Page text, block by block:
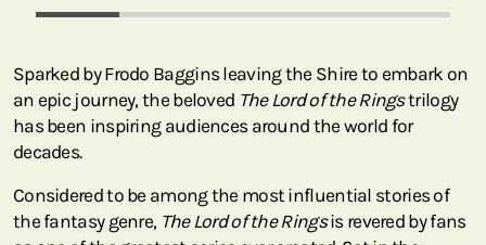
Sparked by Frodo Baggins leaving the Shire to embark on
an epic journey, the beloved The Lord of the Ringstrilogy
has been inspiring audiences around the world for
decades.
Considered to be among the most influential stories of
the fantasy genre, The Lord of the Ringsis revered by fans